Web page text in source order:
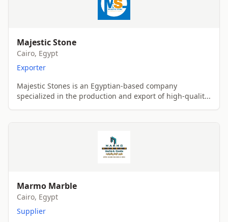
Majestic Stone
Cairo, Egypt
Exporter
Majestic Stones is an Egyptian-based company
specialized in the production and export of high-qualit...
Marmo Marble
Cairo, Egypt
Supplier